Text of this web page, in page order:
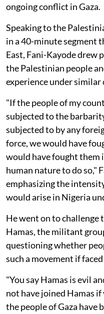
ongoing conflict in Gaza.
Speaking to the
in a 40-minute segment
East, Fani-Kayode drew
the Palestinian people
experience under similar
"If the people of my
subjected to the
subjected to by any
force, we would have
would have fought them
human nature to do so,"
emphasizing the
would arise in Nigeria
He went on to challenge
Hamas, the militant
questioning whether
such a movement if
"You say Hamas is evil
not have joined Hamas
the people of Gaza have